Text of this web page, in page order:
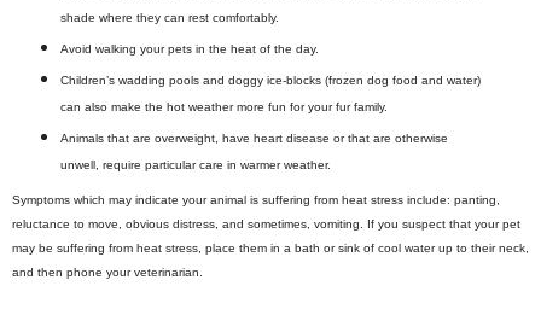
shade where they can rest comfortably.
Avoid walking your pets in the heat of the day.
Children’s wadding pools and doggy ice-blocks (frozen dog food and water)
can also make the hot weather more fun for your fur family.
Animals that are overweight, have heart disease or that are otherwise
unwell, require particular care in warmer weather.
Symptoms which may indicate your animal is suffering from heat stress include: panting,
reluctance to move, obvious distress, and sometimes, vomiting. If you suspect that your pet
may be suffering from heat stress, place them in a bath or sink of cool water up to their neck,
and then phone your veterinarian.